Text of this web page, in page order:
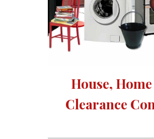
House,
Clearance